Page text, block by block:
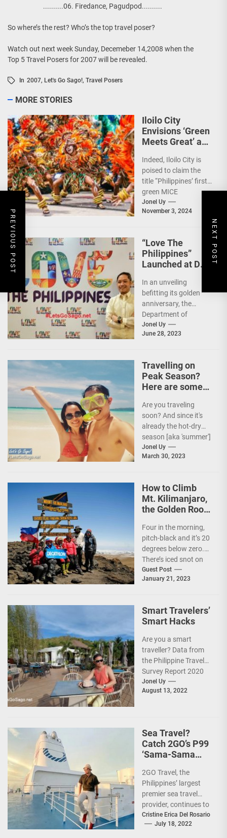
..........06. Firedance, Pagudpod..........
So where’s the rest? Who’s the top travel poser?
Watch out next week Sunday, Decemeber 14,2008 when the
Top 5 Travel Posers for 2007 will be revealed.
In 2007, Let's Go Sago!, Travel Posers
PREVIOUS POST NEXT POST
MORE STORIES
Iloilo City
Envisions ‘Green
Meets Great’ as
First Green MICE
City
Indeed, Iloilo City is
poised to claim the
title “Philippines’ first
green MICE
destination,” as it
embarks on an
Jonel Uy
November 3, 2024
“Love The
Philippines”
Launched at DOT
Night
In an unveiling
befitting its golden
anniversary, the
Department of
Tourism (DOT),
together with the
Christina...
Jonel Uy
June 28, 2023
Travelling on
Peak Season?
Here are some
Are you traveling
soon? And since it's
already the hot-dry
season [aka 'summer']
in the Philippines, it's
peak travel season!...
Jonel Uy
March 30, 2023
How to Climb
Mt. Kilimanjaro,
the Golden Roof
Four in the morning,
pitch-black and it’s 20
degrees below zero.
There’s iced snot on
my face but I don’t...
Guest Post
January 21, 2023
Smart Travelers’
Smart Hacks
Are you a smart
traveller? Data from
the Philippine Travel
Survey Report 2020
showed that 7 out of
10 Filipinos...
Jonel Uy
August 13, 2022
Sea Travel?
Catch 2GO’s P99
‘Sama-Sama
2GO Travel, the
Philippines’ largest
premier sea travel
provider, continues to
offer Filipinos
voyages that are
Cristine Erica Del Rosario
July 18, 2022